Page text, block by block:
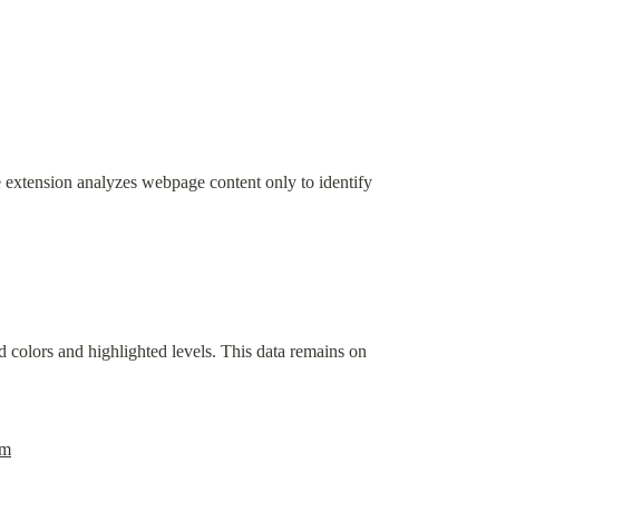
analyzes webpage content only to identify
colors and highlighted levels. This data remains on